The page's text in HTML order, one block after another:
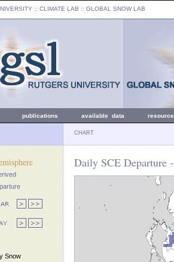
:: CLIMATE LAB :: GLOBAL SNOW LAB
publications available data
CHART
Snow
Daily SCE Departure